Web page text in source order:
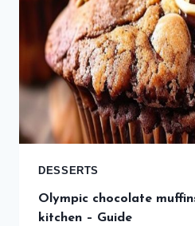
DESSERTS
Olympic chocolate
kitchen – Guide